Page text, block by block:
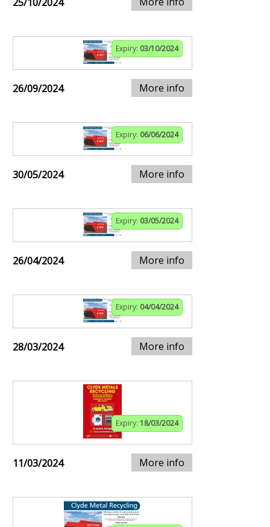
Expiry: 03/10/2024
26/09/2024 More info
Expiry: 06/06/2024
30/05/2024 More info
Expiry: 03/05/2024
26/04/2024 More info
Expiry: 04/04/2024
28/03/2024 More info
Expiry: 18/03/2024
11/03/2024 More info